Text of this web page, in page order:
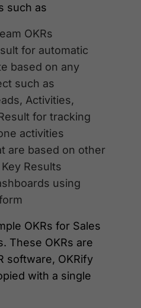
such as
OKRs
for automatic
based on any
such as
Activities,
for tracking
activities
are based on other
Results
using
OKRs for Sales
These OKRs are
software, OKRify
with a single